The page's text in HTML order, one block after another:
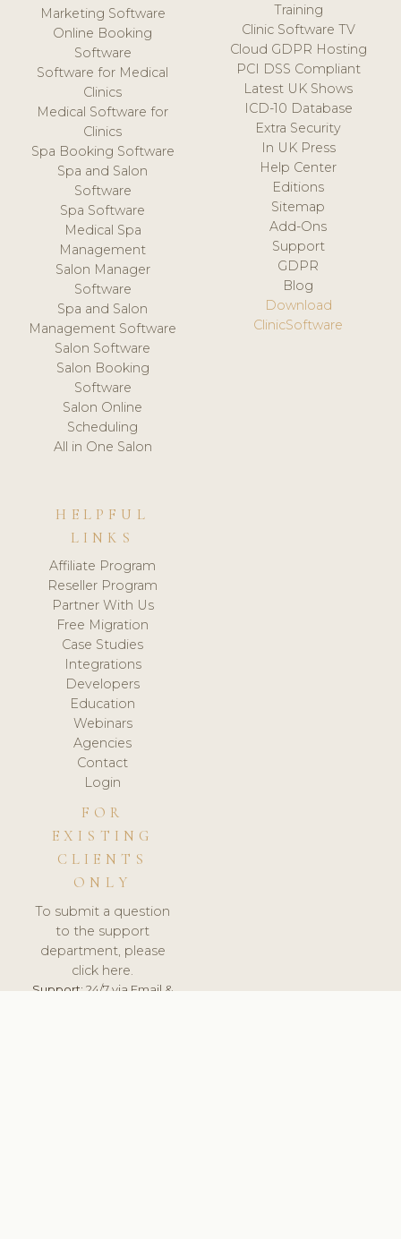
Marketing Software
Online Booking
Software
Software for Medical
Clinics
Medical Software for
Clinics
Spa Booking Software
Spa and Salon
Software
Spa Software
Medical Spa
Management
Salon Manager
Software
Spa and Salon
Management Software
Salon Software
Salon Booking
Software
Salon Online
Scheduling
All in One Salon
Training
Clinic Software TV
Cloud GDPR Hosting
PCI DSS Compliant
Latest UK Shows
ICD-10 Database
Extra Security
In UK Press
Help Center
Editions
Sitemap
Add-Ons
Support
GDPR
Blog
Download
ClinicSoftware
HELPFUL
LINKS
Affiliate Program
Reseller Program
Partner With Us
Free Migration
Case Studies
Integrations
Developers
Education
Webinars
Agencies
Contact
Login
FOR
EXISTING
CLIENTS
ONLY
To submit a question
to the support
department, please
click here.
Support:24/7 via Email &